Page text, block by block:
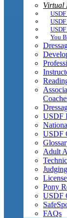
Virtual
You
USDF
USDF
Adult
Pony
USDF
FAQs